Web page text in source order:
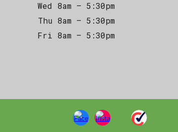
Wed 8am – 5:30pm
Thu 8am – 5:30pm
Fri 8am – 5:30pm